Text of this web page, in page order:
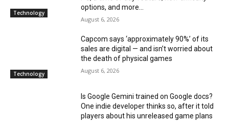
Technology
options, and more...
August 6, 2026
Technology
Capcom says ‘approximately 90%’ of its
sales are digital — and isn’t worried about
the death of physical games
August 6, 2026
Is Google Gemini trained on Google docs?
One indie developer thinks so, after it told
players about his unreleased game plans